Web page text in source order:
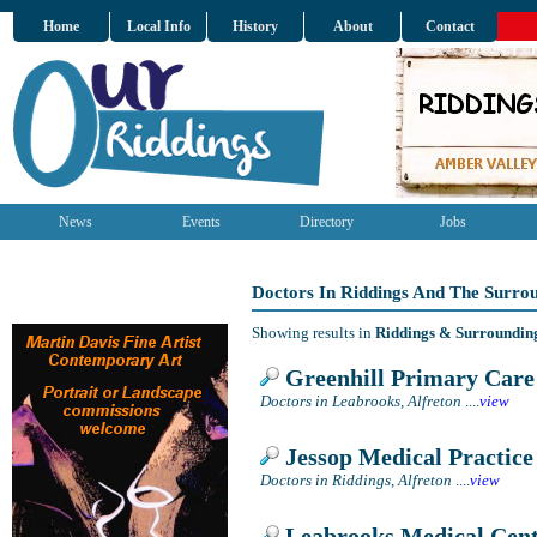
Home Local Info History About Contact
News Events Directory Jobs
Doctors In Riddings And The
Showing results in Riddings &
Greenhill Primary
Doctors in Leabrooks, Alfreton ....view
Jessop Medical Practice
Doctors in Riddings, Alfreton ....view